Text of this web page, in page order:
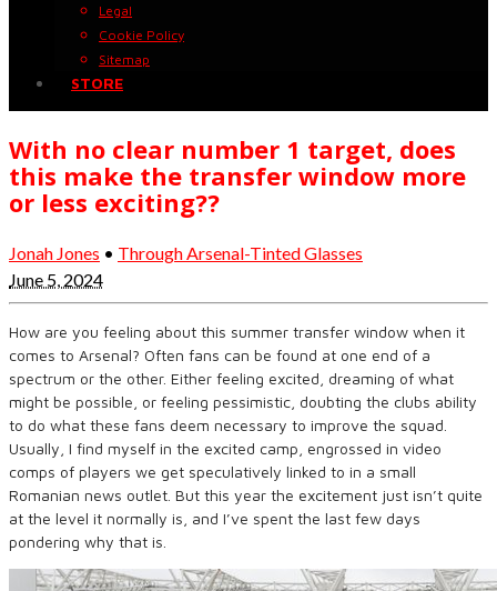
Legal
Cookie Policy
Sitemap
STORE
With no clear number 1 target, does
this make the transfer window more
or less exciting??
Jonah Jones • Through Arsenal-Tinted Glasses
June 5, 2024
How are you feeling about this summer transfer window when it
comes to Arsenal? Often fans can be found at one end of a
spectrum or the other. Either feeling excited, dreaming of what
might be possible, or feeling pessimistic, doubting the clubs ability
to do what these fans deem necessary to improve the squad.
Usually, I find myself in the excited camp, engrossed in video
comps of players we get speculatively linked to in a small
Romanian news outlet. But this year the excitement just isn’t quite
at the level it normally is, and I’ve spent the last few days
pondering why that is.